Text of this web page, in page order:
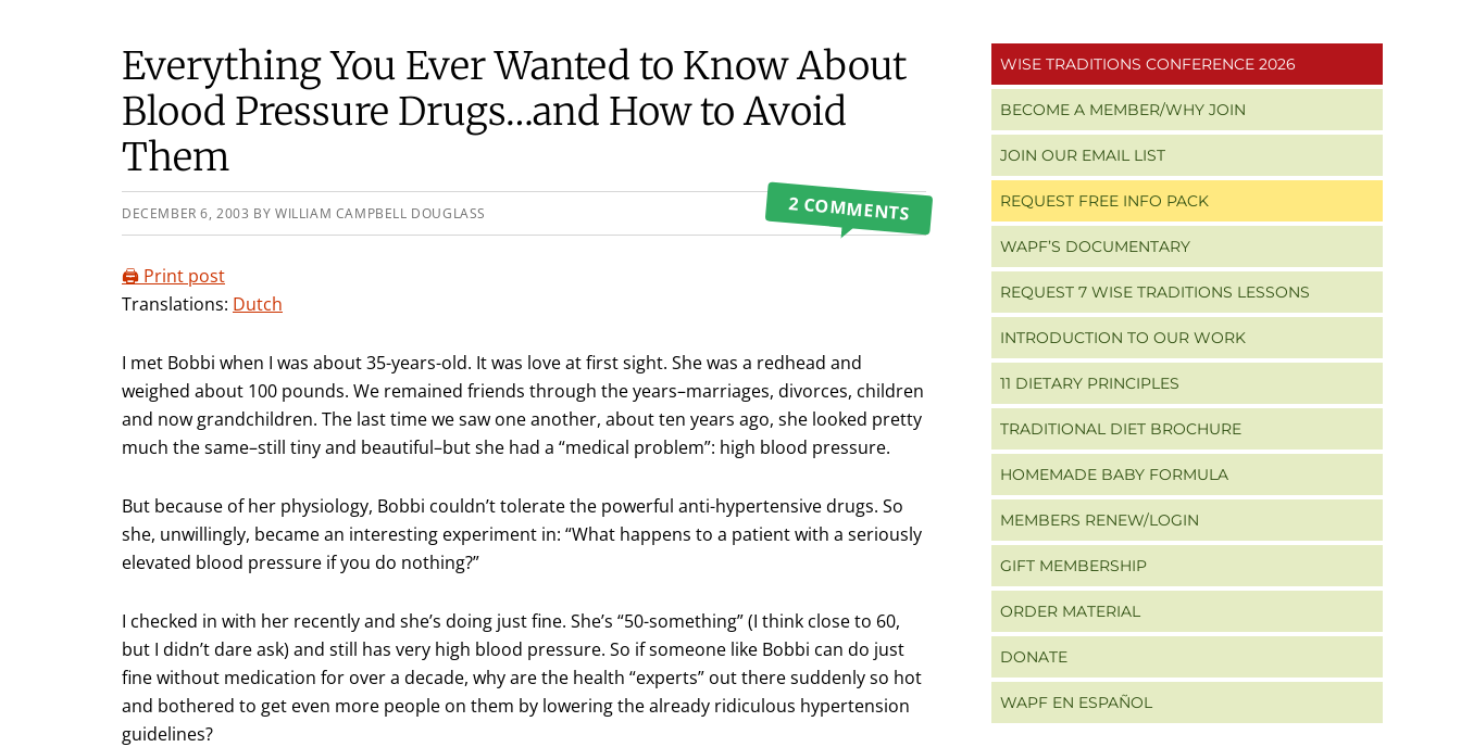
Everything You Ever Wanted to Know About
Blood Pressure Drugs…and How to Avoid
Them
DECEMBER 6, 2003 BYWILLIAM CAMPBELL DOUGLASS 2 COMMENTS
🖨️ Print post
Translations: Dutch
I met Bobbi when I was about 35-years-old. It was love at first sight. She was a redhead and
weighed about 100 pounds. We remained friends through the years–marriages, divorces, children
and now grandchildren. The last time we saw one another, about ten years ago, she looked pretty
much the same–still tiny and beautiful–but she had a “medical problem”: high blood pressure.
But because of her physiology, Bobbi couldn’t tolerate the powerful anti-hypertensive drugs. So
she, unwillingly, became an interesting experiment in: “What happens to a patient with a seriously
elevated blood pressure if you do nothing?”
I checked in with her recently and she’s doing just fine. She’s “50-something” (I think close to 60,
but I didn’t dare ask) and still has very high blood pressure. So if someone like Bobbi can do just
fine without medication for over a decade, why are the health “experts” out there suddenly so hot
and bothered to get even more people on them by lowering the already ridiculous hypertension
guidelines?
Primary
Sidebar
WISE TRADITIONS CONFERENCE 2026
BECOME A MEMBER/WHY JOIN
JOIN OUR EMAIL LIST
REQUEST FREE INFO PACK
WAPF’S DOCUMENTARY
REQUEST 7 WISE TRADITIONS LESSONS
INTRODUCTION TO OUR WORK
11 DIETARY PRINCIPLES
TRADITIONAL DIET BROCHURE
HOMEMADE BABY FORMULA
MEMBERS RENEW/LOGIN
GIFT MEMBERSHIP
ORDER MATERIAL
DONATE
WAPF EN ESPAÑOL